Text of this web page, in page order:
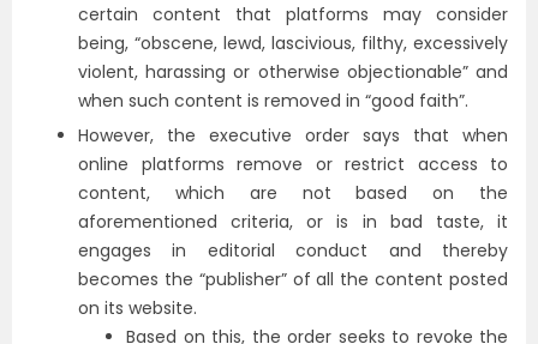
certain content that platforms may consider
being, “obscene, lewd, lascivious, filthy, excessively
violent, harassing or otherwise objectionable” and
when such content is removed in “good faith”.
However, the executive order says that when
online platforms remove or restrict access to
content, which are not based on the
aforementioned criteria, or is in bad taste, it
engages in editorial conduct and thereby
becomes the “publisher” of all the content posted
on its website.
Based on this, the order seeks to revoke the